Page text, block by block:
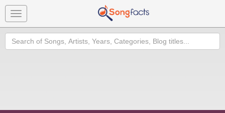
Toggle
navigation
Search